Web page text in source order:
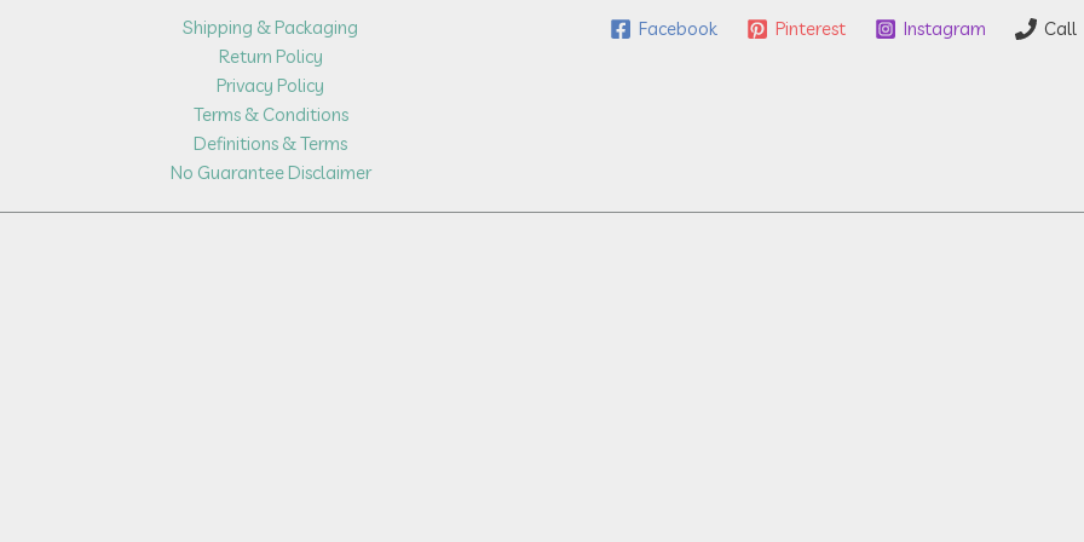
Shipping & Packaging
Return Policy
Privacy Policy
Terms & Conditions
Definitions & Terms
No Guarantee Disclaimer
Facebook Pinterest Instagram Call